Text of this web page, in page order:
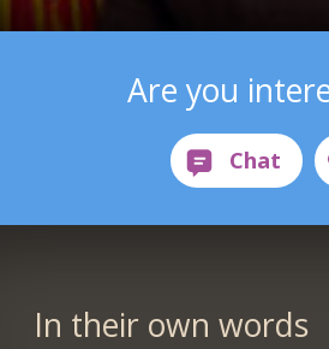
Are you
In their own words